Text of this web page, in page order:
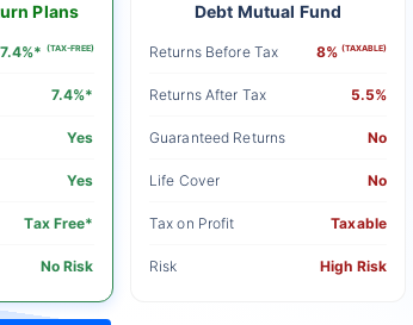
Plans
7.4%* (TAX-FREE)
7.4%*
Yes
Yes
Tax Free*
No Risk
Debt Mutual Fund
Returns Before Tax 8% (TAXABLE)
Returns After Tax 5.5%
Guaranteed Returns No
Life Cover No
Tax on Profit Taxable
Risk High Risk